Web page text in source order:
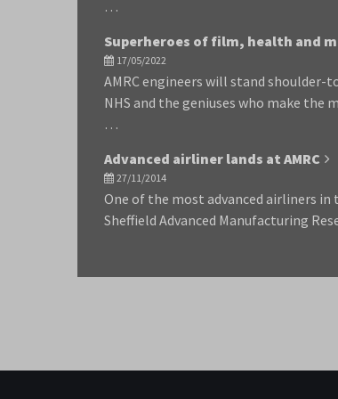
…
Superheroes of film, health and
17/05/2022
AMRC engineers will stand
NHS and the geniuses who make the
…
Advanced airliner lands at AMRC
27/11/2014
One of the most advanced airliners
Sheffield Advanced Manufacturing